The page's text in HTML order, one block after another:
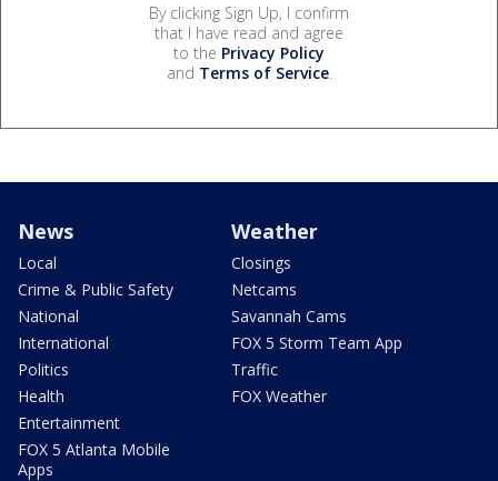
By clicking Sign Up, I confirm
that I have read and agree
to the Privacy Policy
and Terms of Service.
News
Local
Crime & Public Safety
National
International
Politics
Health
Entertainment
FOX 5 Atlanta Mobile
Apps
Weather
Closings
Netcams
Savannah Cams
FOX 5 Storm Team App
Traffic
FOX Weather